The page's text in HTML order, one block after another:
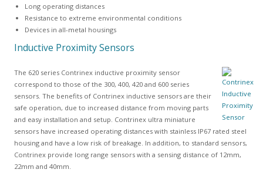
Long operating distances
Resistance to extreme environmental conditions
Devices in all-metal housings
Inductive Proximity Sensors
The 620 series Contrinex inductive proximity sensor
correspond to those of the 300, 400, 420 and 600 series
sensors. The benefits of Contrinex inductive sensors are their
safe operation, due to increased distance from moving parts
and easy installation and setup. Contrinex ultra miniature
sensors have increased operating distances with stainless IP67 rated steel
housing and have a low risk of breakage. In addition, to standard sensors,
Contrinex provide long range sensors with a sensing distance of 12mm,
22mm and 40mm.